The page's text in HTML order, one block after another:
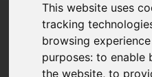
This website uses
tracking
browsing
purposes:to enable
the website,to